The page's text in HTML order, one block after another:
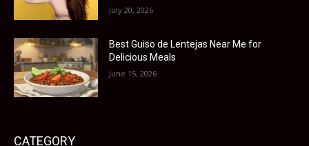
July 20, 2026
Best Guiso de Lentejas Near Me for
Delicious Meals
June 15, 2026
CATEGORY